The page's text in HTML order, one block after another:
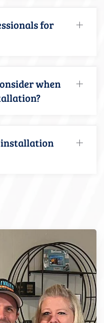
for
when
installation